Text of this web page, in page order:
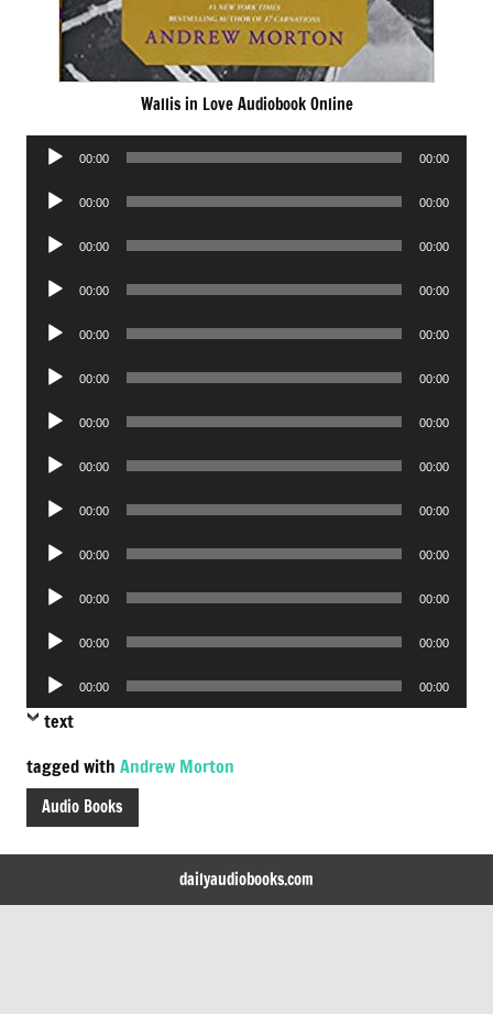
Wallis in Love Audiobook Online
Audio
00:00 00:00
Audio
00:00 00:00
Audio
00:00 00:00
Audio
00:00 00:00
Audio
00:00 00:00
Audio
00:00 00:00
Audio
00:00 00:00
Audio
00:00 00:00
Audio
00:00 00:00
Audio
00:00 00:00
Audio
00:00 00:00
Audio
00:00 00:00
Audio
Player
00:00 00:00
text
tagged with Andrew Morton
Audio Books
dailyaudiobooks.com